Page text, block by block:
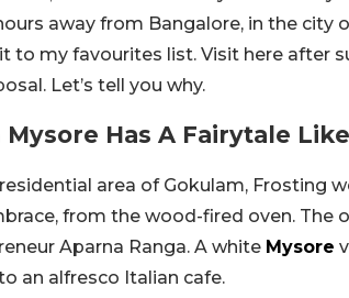
away from Bangalore, in the city
to my favourites list. Visit here after
Let’s tell you why.
Has A Fairytale
area of Gokulam, Frosting
from the wood-fired oven. The
Aparna Ranga. A white Mysore
an alfresco Italian cafe.